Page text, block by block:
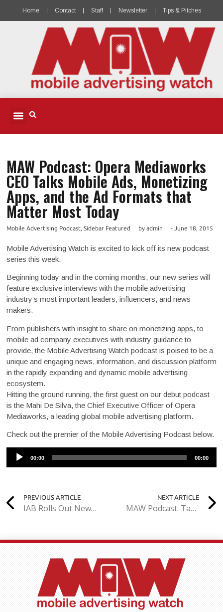
Home Contact Staff Newsletter Tips & Pitches
MAW Podcast: Opera Mediaworks
CEO Talks Mobile Ads, Monetizing
Apps, and the Ad Formats that
Matter Most Today
Mobile Advertising Podcast, Sidebar Featured by admin - June 18, 2015
Mobile Advertising Watch is excited to kick off its new podcast
series this week.
Beginning today and in the coming months, our new series will
feature exclusive interviews with the mobile advertising
industry’s most important leaders, influencers, and news
makers.
From publishers with insight to share on monetizing apps, to
mobile ad company executives with industry guidance to
provide, the Mobile Advertising Watch podcast is poised to be a
unique and engaging news, information, and discussion platform
in the rapidly expanding and dynamic mobile advertising
ecosystem.
Hitting the ground running, the first guest on our debut podcast
is the Mahi De Silva, the Chief Executive Officer of Opera
Mediaworks, a leading global mobile advertising platform.
Check out the premier of the Mobile Advertising Podcast below.
Audio
Player
00:00 00:00
PREVIOUS ARTICLE
IAB Rolls Out New Guidelines for Native Ads
NEXT ARTICLE
MAW Podcast: Tapjoy CEO Talks Past, Present, and Future of Mobile App Monetization